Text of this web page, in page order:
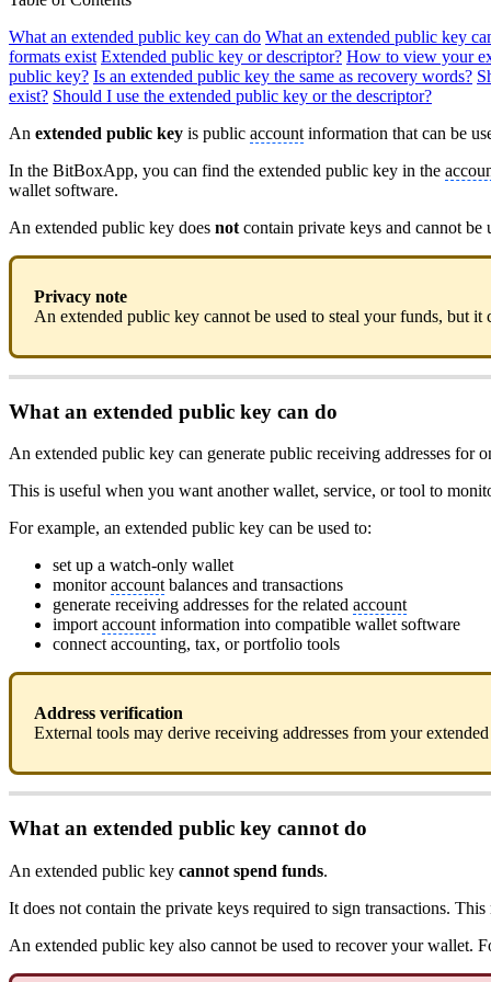
What an extended public key can do What an extended public key
formats exist Extended public key or descriptor? How to view your
public key? Is an extended public key the same as recovery words?
exist? Should I use the extended public key or the descriptor?
An extended public key is public account information that can be
In the BitBoxApp, you can find the extended public key in the
wallet software.
An extended public key does not contain private keys and cannot
Privacy note
An extended public key cannot be used to steal your funds, but it
What an extended public key can do
An extended public key can generate public receiving addresses for
This is useful when you want another wallet, service, or tool to
For example, an extended public key can be used to:
set up a watch-only wallet
monitoraccount balances and transactions
generate receiving addresses for the related account
import account information into compatible wallet software
connect accounting, tax, or portfolio tools
Address verification
External tools may derive receiving addresses from your
What an extended public key cannot do
An extended public key cannot spend funds.
It does not contain the private keys required to sign transactions.
An extended public key also cannot be used to recover your